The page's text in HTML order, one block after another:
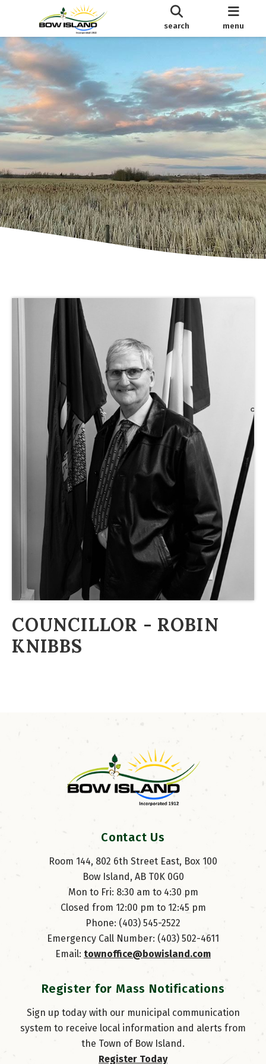
search menu
COUNCILLOR - ROBIN
KNIBBS
Contact Us
Room 144, 802 6th Street East, Box 100
Bow Island, AB T0K 0G0
Mon to Fri: 8:30 am to 4:30 pm
Closed from 12:00 pm to 12:45 pm
Phone: (403) 545-2522
Emergency Call Number: (403) 502-4611
Email: townoffice@bowisland.com
Register for Mass Notifications
Sign up today with our municipal communication
system to receive local information and alerts from
the Town of Bow Island.
Register Today